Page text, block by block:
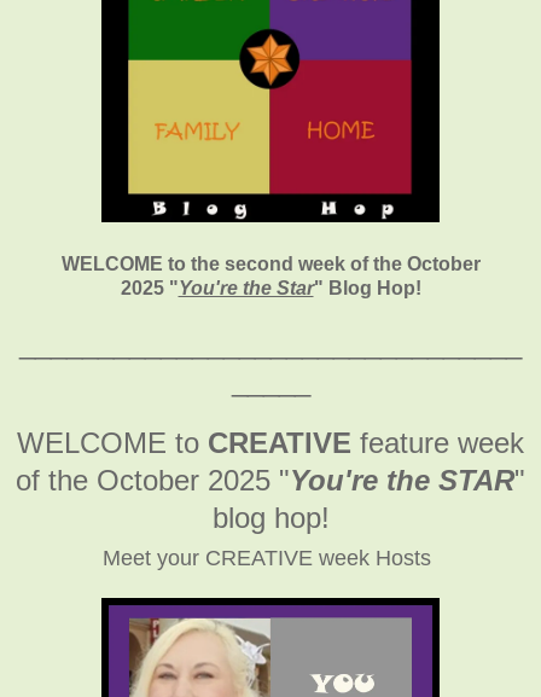
WELCOME to the second week of the October
2025 "You're the Star" Blog Hop!
WELCOME to CREATIVE feature week
of the October 2025 "You're the STAR"
blog hop!
Meet your CREATIVE week Hosts